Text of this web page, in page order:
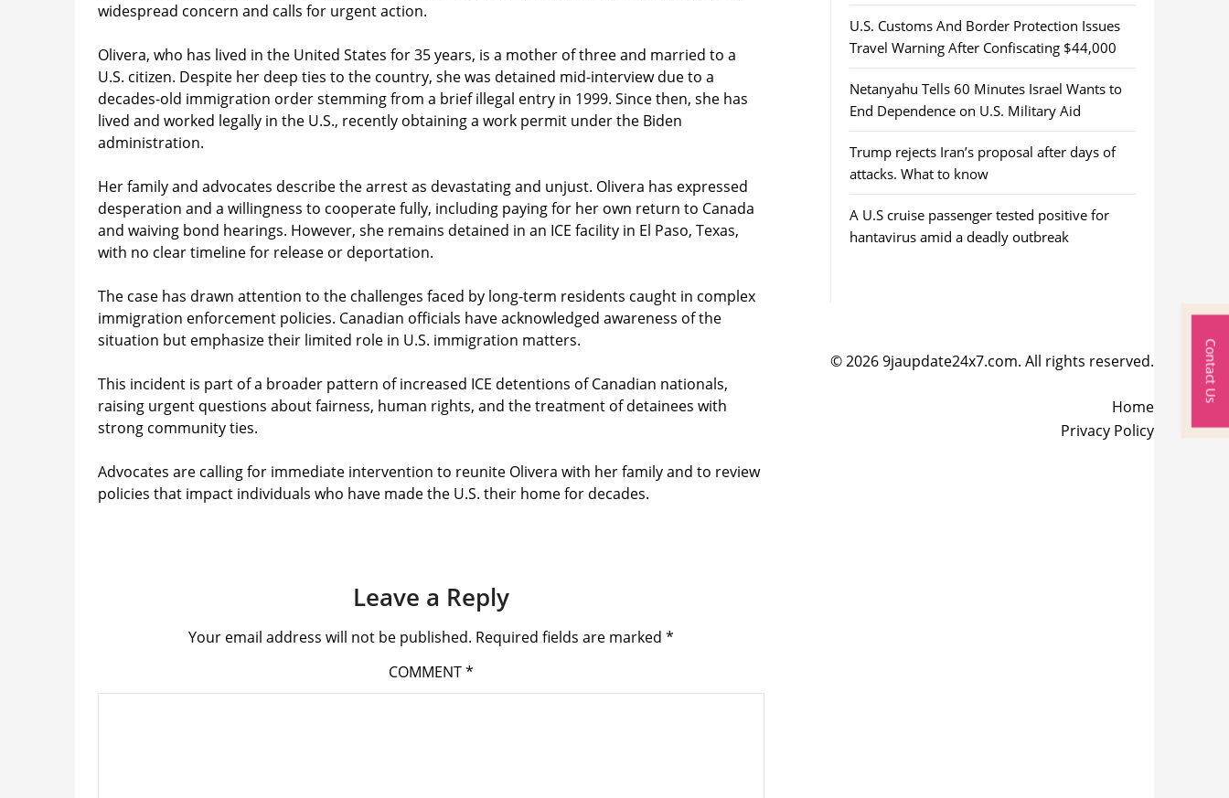
widespread concern and calls for urgent action.
Olivera, who has lived in the United States for 35 years, is a mother of three and married to a
U.S. citizen. Despite her deep ties to the country, she was detained mid-interview due to a
decades-old immigration order stemming from a brief illegal entry in 1999. Since then, she has
lived and worked legally in the U.S., recently obtaining a work permit under the Biden
administration.
Her family and advocates describe the arrest as devastating and unjust. Olivera has expressed
desperation and a willingness to cooperate fully, including paying for her own return to Canada
and waiving bond hearings. However, she remains detained in an ICE facility in El Paso, Texas,
with no clear timeline for release or deportation.
The case has drawn attention to the challenges faced by long-term residents caught in complex
immigration enforcement policies. Canadian officials have acknowledged awareness of the
situation but emphasize their limited role in U.S. immigration matters.
This incident is part of a broader pattern of increased ICE detentions of Canadian nationals,
raising urgent questions about fairness, human rights, and the treatment of detainees with
strong community ties.
Advocates are calling for immediate intervention to reunite Olivera with her family and to review
policies that impact individuals who have made the U.S. their home for decades.
Leave a Reply
Your email address will not be published. Required fields are marked *
COMMENT*
U.S. Customs And Border Protection Issues
Travel Warning After Confiscating $44,000
Netanyahu Tells 60 Minutes Israel Wants to
End Dependence on U.S. Military Aid
Trump rejects Iran’s proposal after days of
attacks. What to know
A U.S cruise passenger tested positive for
hantavirus amid a deadly outbreak
© 2026 9jaupdate24x7.com. All rights reserved.
Home
Privacy Policy
Contact Us